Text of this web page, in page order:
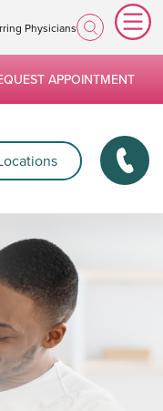
Physicians
APPOINTMENT